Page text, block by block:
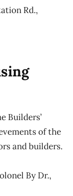
Rd.,
Builders’
of the
and builders.
By Dr.,